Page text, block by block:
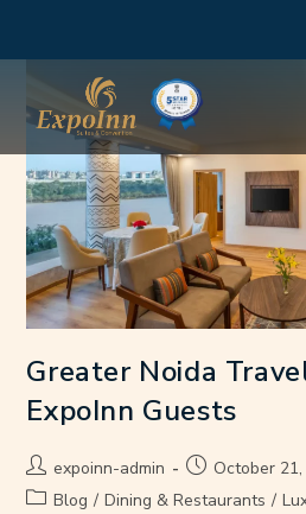
Greater Noida
ExpoInn Guests
expoinn-admin
October
Blog / Dining & Restaurants /